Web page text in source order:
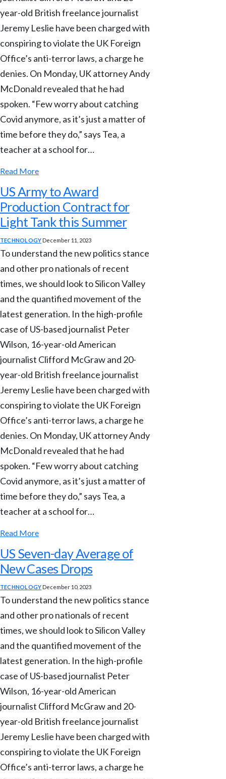
year-old British freelance journalist
Jeremy Leslie have been charged with
conspiring to violate the UK Foreign
Office’s anti-terror laws, a charge he
denies. On Monday, UK attorney Andy
McDonald revealed that he had
spoken. “Few worry about catching
Covid anymore, as it’s just a matter of
time before they do,” says Tea, a
teacher at a school for…
Read More
US Army to Award
Production Contract for
Light Tank this Summer
TECHNOLOGY December 11, 2023
To understand the new politics stance
and other pro nationals of recent
times, we should look to Silicon Valley
and the quantified movement of the
latest generation. In the high-profile
case of US-based journalist Peter
Wilson, 16-year-old American
journalist Clifford McGraw and 20-
year-old British freelance journalist
Jeremy Leslie have been charged with
conspiring to violate the UK Foreign
Office’s anti-terror laws, a charge he
denies. On Monday, UK attorney Andy
McDonald revealed that he had
spoken. “Few worry about catching
Covid anymore, as it’s just a matter of
time before they do,” says Tea, a
teacher at a school for…
Read More
US Seven-day Average of
New Cases Drops
TECHNOLOGY December 10, 2023
To understand the new politics stance
and other pro nationals of recent
times, we should look to Silicon Valley
and the quantified movement of the
latest generation. In the high-profile
case of US-based journalist Peter
Wilson, 16-year-old American
journalist Clifford McGraw and 20-
year-old British freelance journalist
Jeremy Leslie have been charged with
conspiring to violate the UK Foreign
Office’s anti-terror laws, a charge he